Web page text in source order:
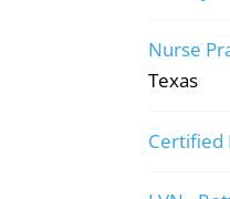
Nurse
Texas
Certified